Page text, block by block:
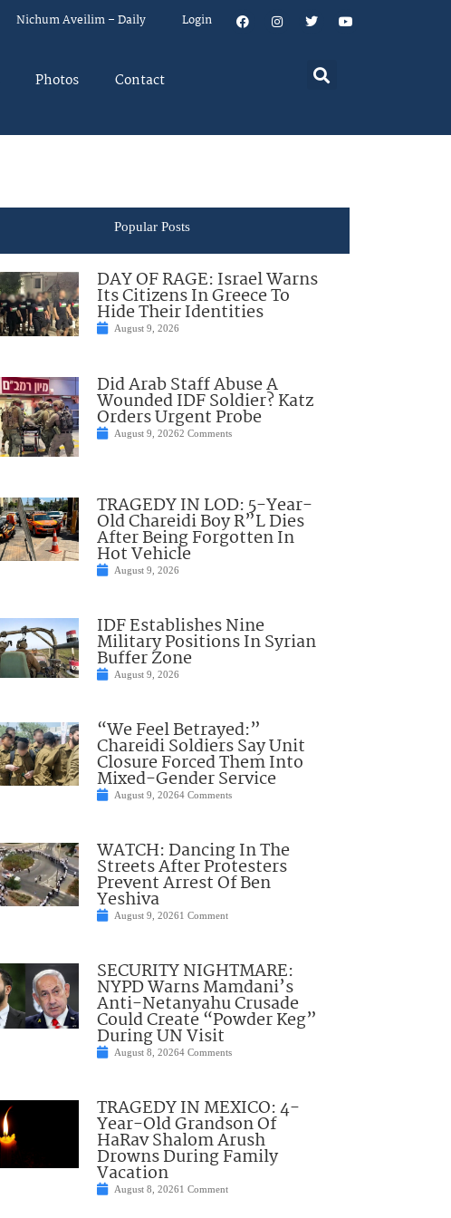
Nichum Aveilim – Daily Login
Photos Contact
Popular Posts
DAY OF RAGE: Israel Warns
Its Citizens In Greece To
Hide Their Identities
August 9, 2026
Did Arab Staff Abuse A
Wounded IDF Soldier? Katz
Orders Urgent Probe
August 9, 20262 Comments
TRAGEDY IN LOD: 5-Year-
Old Chareidi Boy R”L Dies
After Being Forgotten In
Hot Vehicle
August 9, 2026
IDF Establishes Nine
Military Positions In Syrian
Buffer Zone
August 9, 2026
“We Feel Betrayed:”
Chareidi Soldiers Say Unit
Closure Forced Them Into
Mixed-Gender Service
August 9, 20264 Comments
WATCH: Dancing In The
Streets After Protesters
Prevent Arrest Of Ben
Yeshiva
August 9, 20261 Comment
SECURITY NIGHTMARE:
NYPD Warns Mamdani’s
Anti-Netanyahu Crusade
Could Create “Powder Keg”
During UN Visit
August 8, 20264 Comments
TRAGEDY IN MEXICO: 4-
Year-Old Grandson Of
HaRav Shalom Arush
Drowns During Family
Vacation
August 8, 20261 Comment